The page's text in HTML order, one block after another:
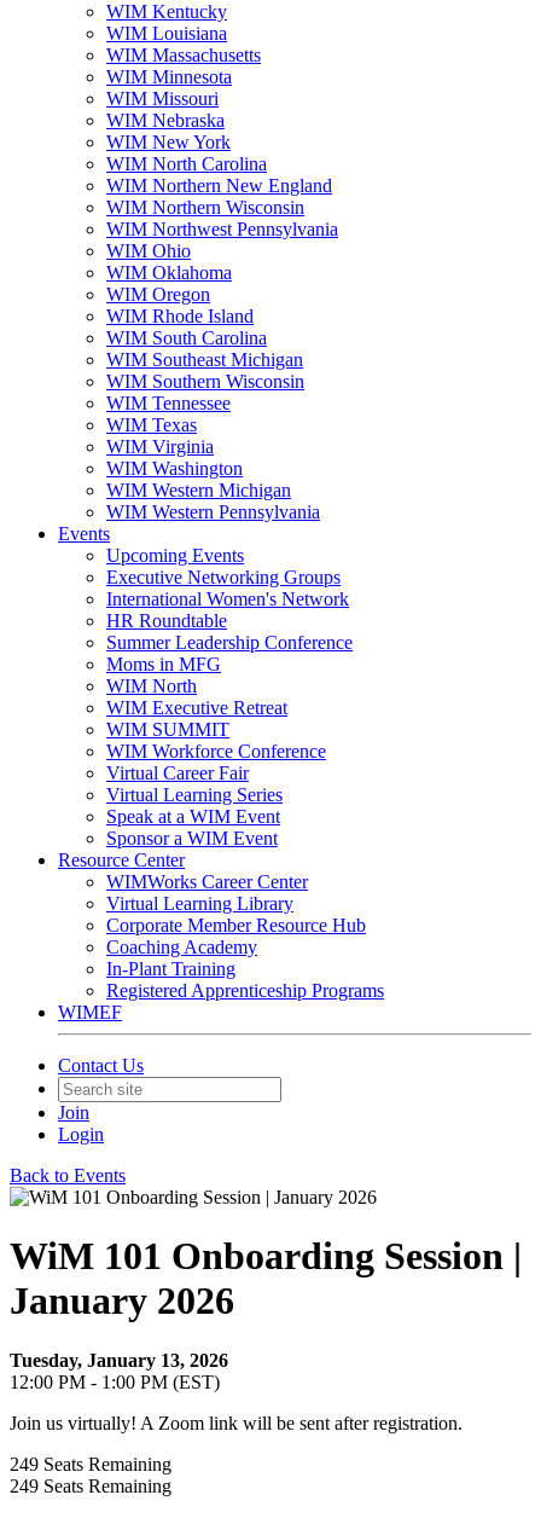
WIM Kentucky
WIM Louisiana
WIM Massachusetts
WIM Minnesota
WIM Missouri
WIM Nebraska
WIM New York
WIM North Carolina
WIM Northern New England
WIM Northern Wisconsin
WIM Northwest Pennsylvania
WIM Ohio
WIM Oklahoma
WIM Oregon
WIM Rhode Island
WIM South Carolina
WIM Southeast Michigan
WIM Southern Wisconsin
WIM Tennessee
WIM Texas
WIM Virginia
WIM Washington
WIM Western Michigan
WIM Western Pennsylvania
Events
Upcoming Events
Executive Networking Groups
International Women's Network
HR Roundtable
Summer Leadership Conference
Moms in MFG
WIM North
WIM Executive Retreat
WIM SUMMIT
WIM Workforce Conference
Virtual Career Fair
Virtual Learning Series
Speak at a WIM Event
Sponsor a WIM Event
Resource Center
WIMWorks Career Center
Virtual Learning Library
Corporate Member Resource Hub
Coaching Academy
In-Plant Training
Registered Apprenticeship Programs
WIMEF
Contact Us
Join
Login
Back to Events
WiM 101 Onboarding Session |
January 2026
Tuesday, January 13, 2026
12:00 PM - 1:00 PM (EST)
Join us virtually! A Zoom link will be sent after registration.
249 Seats Remaining
249 Seats Remaining